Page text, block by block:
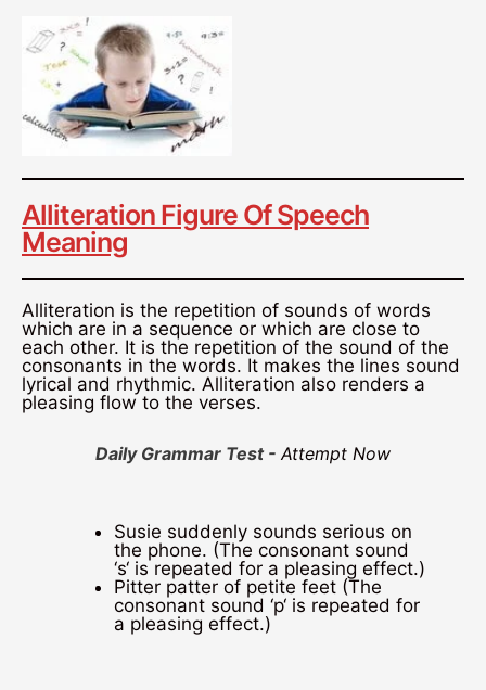
Alliteration Figure Of Speech
Meaning
Alliteration is the repetition of sounds of words
which are in a sequence or which are close to
each other. It is the repetition of the sound of the
consonants in the words. It makes the lines sound
lyrical and rhythmic. Alliteration also renders a
pleasing flow to the verses.
Daily Grammar Test -Attempt Now
Susie suddenly sounds serious on
the phone. (The consonant sound
‘s‘ is repeated for a pleasing effect.)
Pitter patter of petite feet (The
consonant sound ‘p‘ is repeated for
a pleasing effect.)